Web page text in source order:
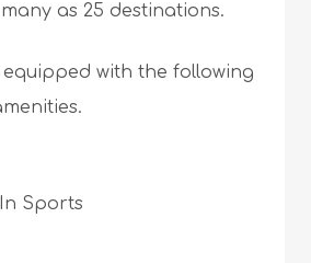
as 25 destinations.
with the following
Sports